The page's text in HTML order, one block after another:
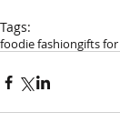
Tags:
foodie fashiongifts